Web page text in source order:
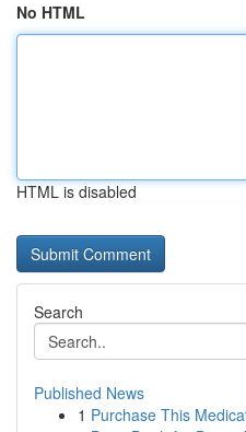
No HTML
HTML is disabled
Search
Published News
1 Purchase This